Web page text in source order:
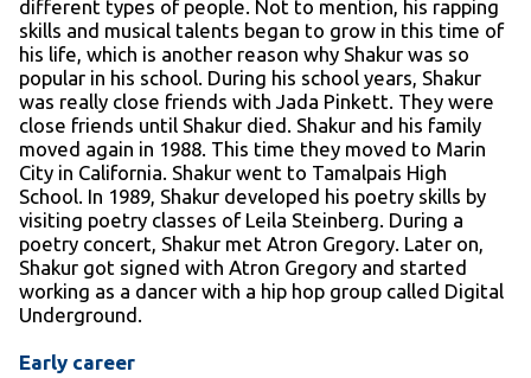
different types of people. Not to mention, his rapping
skills and musical talents began to grow in this time of
his life, which is another reason why Shakur was so
popular in his school. During his school years, Shakur
was really close friends with Jada Pinkett. They were
close friends until Shakur died. Shakur and his family
moved again in 1988. This time they moved to Marin
City in California. Shakur went to Tamalpais High
School. In 1989, Shakur developed his poetry skills by
visiting poetry classes of Leila Steinberg. During a
poetry concert, Shakur met Atron Gregory. Later on,
Shakur got signed with Atron Gregory and started
working as a dancer with a hip hop group called Digital
Underground.
Early career